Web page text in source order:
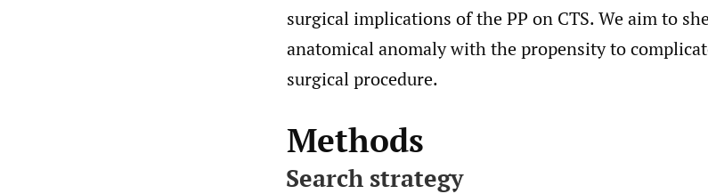
surgical implications of the PP on CTS. We aim to
anatomical anomaly with the propensity to
surgical procedure.
Methods
Search strategy